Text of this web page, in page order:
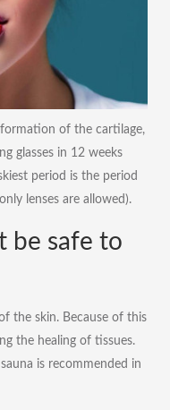
of the cartilage,
glasses in 12 weeks
period is the period
lenses are allowed).
be safe to
the skin. Because of this
the healing of tissues.
is recommended in